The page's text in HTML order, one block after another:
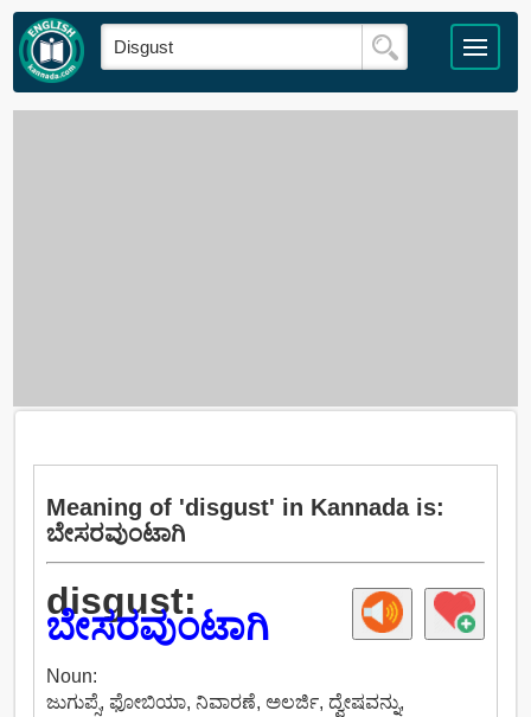
Meaning of 'disgust' in Kannada is:
ಬೇಸರವುಂಟಾಗಿ
disgust:
ಬೇಸರವುಂಟಾಗಿ
Noun:
ಜುಗುಪ್ಸೆ, ಫೋಬಿಯಾ, ನಿವಾರಣೆ, ಅಲರ್ಜಿ, ದ್ವೇಷವನ್ನು,